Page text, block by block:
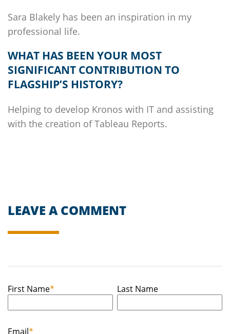
Sara Blakely has been an inspiration in my
professional life.
WHAT HAS BEEN YOUR MOST
SIGNIFICANT CONTRIBUTION TO
FLAGSHIP’S HISTORY?
Helping to develop Kronos with IT and assisting
with the creation of Tableau Reports.
LEAVE A COMMENT
First Name* Last Name
Email*